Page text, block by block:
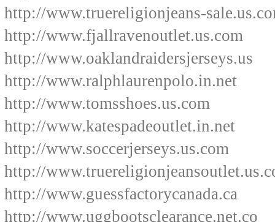
http://www.truereligionjeans-
http://www.fjallravenoutlet.us.com
http://www.oaklandraidersjerseys.us
http://www.ralphlaurenpolo.in.net
http://www.tomsshoes.us.com
http://www.katespadeoutlet.in.net
http://www.soccerjerseys.us.com
http://
http://www.guessfactorycanada.ca
http://www.uggbootsclearance.net.co